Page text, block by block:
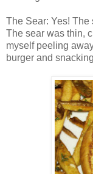
The Sear: Yes!
The sear was thin,
myself peeling
burger and